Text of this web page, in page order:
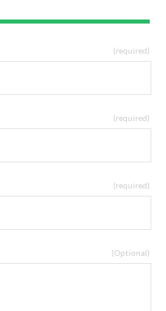
(required)
(required)
(required)
(Optional)